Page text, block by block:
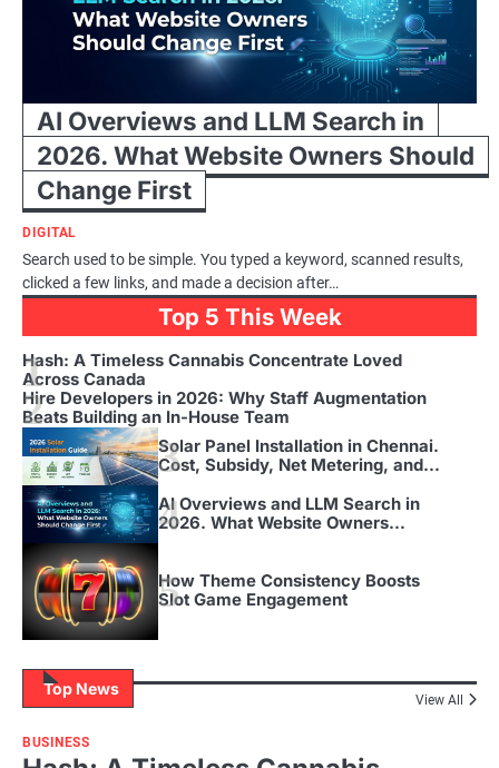
Top 5 This Week
Hash: A Timeless Cannabis Concentrate Loved
Across Canada
1
Hire Developers in 2026: Why Staff Augmentation
Beats Building an In-House Team
2
Solar Panel Installation in Chennai.
Cost, Subsidy, Net Metering, and
3
AI Overviews and LLM Search in
2026. What Website Owners
4
How Theme Consistency Boosts
Slot Game Engagement
5
Top News
View All
BUSINESS
AI Overviews and LLM Search in
2026. What Website Owners Should
Change First
DIGITAL
Search used to be simple. You typed a keyword, scanned results,
clicked a few links, and made a decision after…